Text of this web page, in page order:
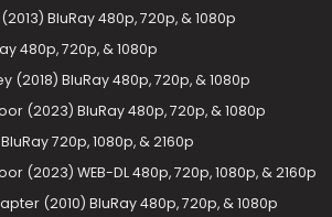
BluRay 480p, 720p, & 1080p
480p, 720p, & 1080p
(2018) BluRay 480p, 720p, & 1080p
(2023) BluRay 480p, 720p, & 1080p
720p, 1080p, & 2160p
(2023) WEB-DL 480p, 720p, 1080p, & 2160p
(2010) BluRay 480p, 720p, & 1080p